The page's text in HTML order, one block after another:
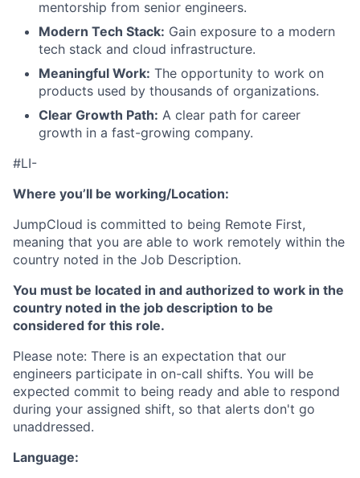
About
Team
Portfolio
Network
Blog
Careers
mentorship from senior engineers.
Modern Tech Stack: Gain exposure to a modern
tech stack and cloud infrastructure.
Meaningful Work: The opportunity to work on
products used by thousands of organizations.
Clear Growth Path: A clear path for career
growth in a fast-growing company.
#LI-
Where you’ll be working/Location:
JumpCloud is committed to being Remote First,
meaning that you are able to work remotely within the
country noted in the Job Description.
You must be located in and authorized to work in the
country noted in the job description to be
considered for this role.
Please note: There is an expectation that our
engineers participate in on-call shifts. You will be
expected commit to being ready and able to respond
during your assigned shift, so that alerts don't go
unaddressed.
Language: